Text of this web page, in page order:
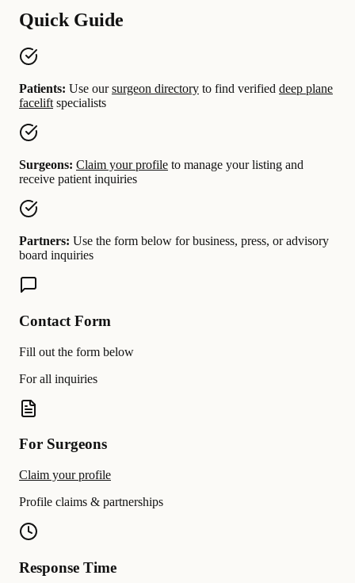
Quick Guide
Patients: Use oursurgeon directory to find verified deep plane
facelift specialists
Surgeons: Claim your profile to manage your listing and
receive patient inquiries
Partners: Use the form below for business, press, or advisory
board inquiries
Contact Form
Fill out the form below
For all inquiries
For Surgeons
Claim your profile
Profile claims & partnerships
Response Time